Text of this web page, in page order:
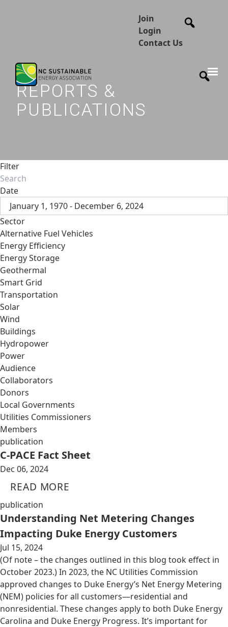
Join
Login
Contact Us
REPORTS &
PUBLICATIONS
Filter
Date
January 1, 1970 - December 6, 2024
Sector
Alternative Fuel Vehicles
Energy Efficiency
Energy Storage
Geothermal
Smart Grid
Transportation
Solar
Wind
Buildings
Hydropower
Power
Audience
Collaborators
Donors
Local Governments
Utilities Commissioners
Members
publication
C-PACE Fact Sheet
Dec 06, 2024
READ MORE
publication
Understanding Net Metering Changes
Impacting Duke Energy Customers
Jul 15, 2024
(Of note – the changes outlined in this blog took effect in
October 2023.) In 2023, the NC Utilities Commission
approved changes to Duke Energy’s Net Energy Metering
(NEM) policies for all customers—residential and
nonresidential. These changes apply to both Duke Energy
Carolina and Duke Energy Progress. It’s important for